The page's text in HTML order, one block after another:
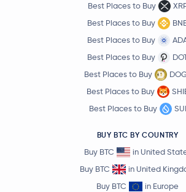
Best Places to Buy
Best Places to Buy
Best Places to Buy
Best Places to Buy
Best Places to Buy
Best Places to Buy
Best Places to Buy
SUI
BUY BTC BY COUNTRY
Buy BTC
in United
Buy BTC
in United
Buy BTC
in Europe